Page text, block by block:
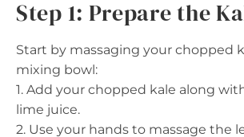
Step 1: Prepare the
Start by massaging your chopped
mixing bowl:
1. Add your chopped kale along
lime juice.
2. Use your hands to massage the